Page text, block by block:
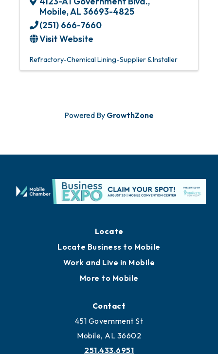
Mobile,AL36693-4825
(251) 666-7660
Visit Website
Refractory-Chemical Lining-Supplier & Installer
Powered By GrowthZone
Locate Business to Mobile
Work and Live in Mobile
More to Mobile